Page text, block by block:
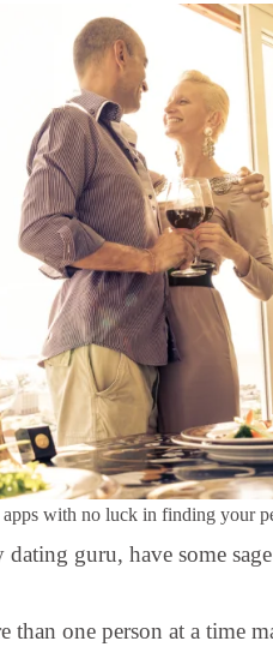
with no luck in finding your
guru, have some
one person at a time